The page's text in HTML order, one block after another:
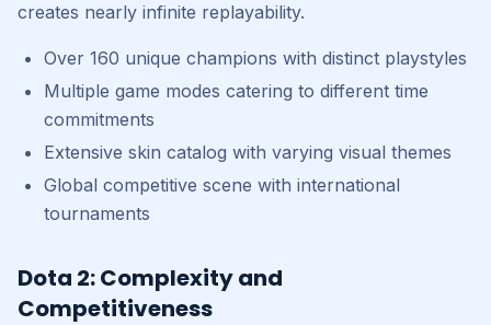
creates nearly infinite replayability.
Over 160 unique champions with distinct playstyles
Multiple game modes catering to different time
commitments
Extensive skin catalog with varying visual themes
Global competitive scene with international
tournaments
Dota 2: Complexity and
Competitiveness